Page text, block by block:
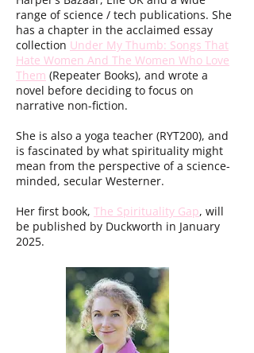
range of science / tech publications. She
has a chapter in the acclaimed essay
collection Under My Thumb: Songs That
Hate Women And The Women Who Love
Them (Repeater Books), and wrote a
novel before deciding to focus on
narrative non-fiction.
She is also a yoga teacher (RYT200), and
is fascinated by what spirituality might
mean from the perspective of a science-
minded, secular Westerner.
Her first book, The Spirituality Gap, will
be published by Duckworth in January
2025.